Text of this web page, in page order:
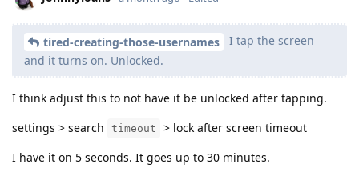
tired-creating-those-usernames
I tap the screen
and it turns on. Unlocked.
I think adjust this to not have it be unlocked after tapping.
settings > search
timeout
> lock after screen timeout
I have it on 5 seconds. It goes up to 30 minutes.